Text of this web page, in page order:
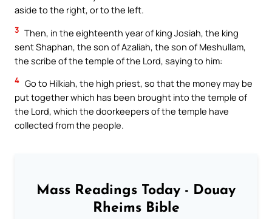
aside to the right, or to the left.
3 Then, in the eighteenth year of king Josiah, the king
sent Shaphan, the son of Azaliah, the son of Meshullam,
the scribe of the temple of the Lord, saying to him:
4 Go to Hilkiah, the high priest, so that the money may be
put together which has been brought into the temple of
the Lord, which the doorkeepers of the temple have
collected from the people.
Mass Readings Today - Douay
Rheims Bible